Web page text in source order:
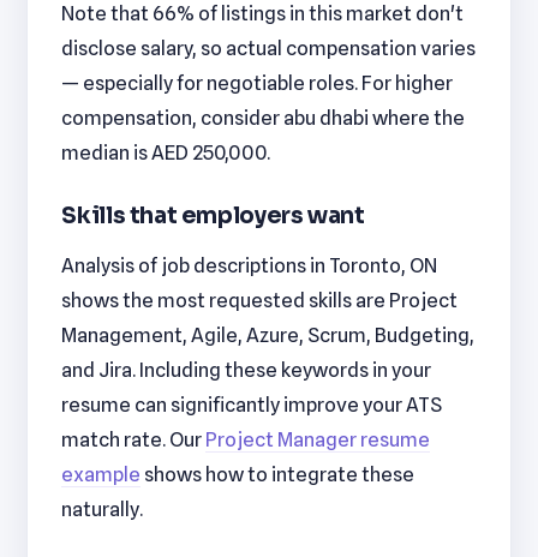
Note that 66% of listings in this market don't
disclose salary, so actual compensation varies
— especially for negotiable roles. For higher
compensation, consider abu dhabi where the
median is AED 250,000.
Skills that employers want
Analysis of job descriptions in Toronto, ON
shows the most requested skills are Project
Management, Agile, Azure, Scrum, Budgeting,
and Jira. Including these keywords in your
resume can significantly improve your ATS
match rate. Our Project Manager resume
example shows how to integrate these
naturally.